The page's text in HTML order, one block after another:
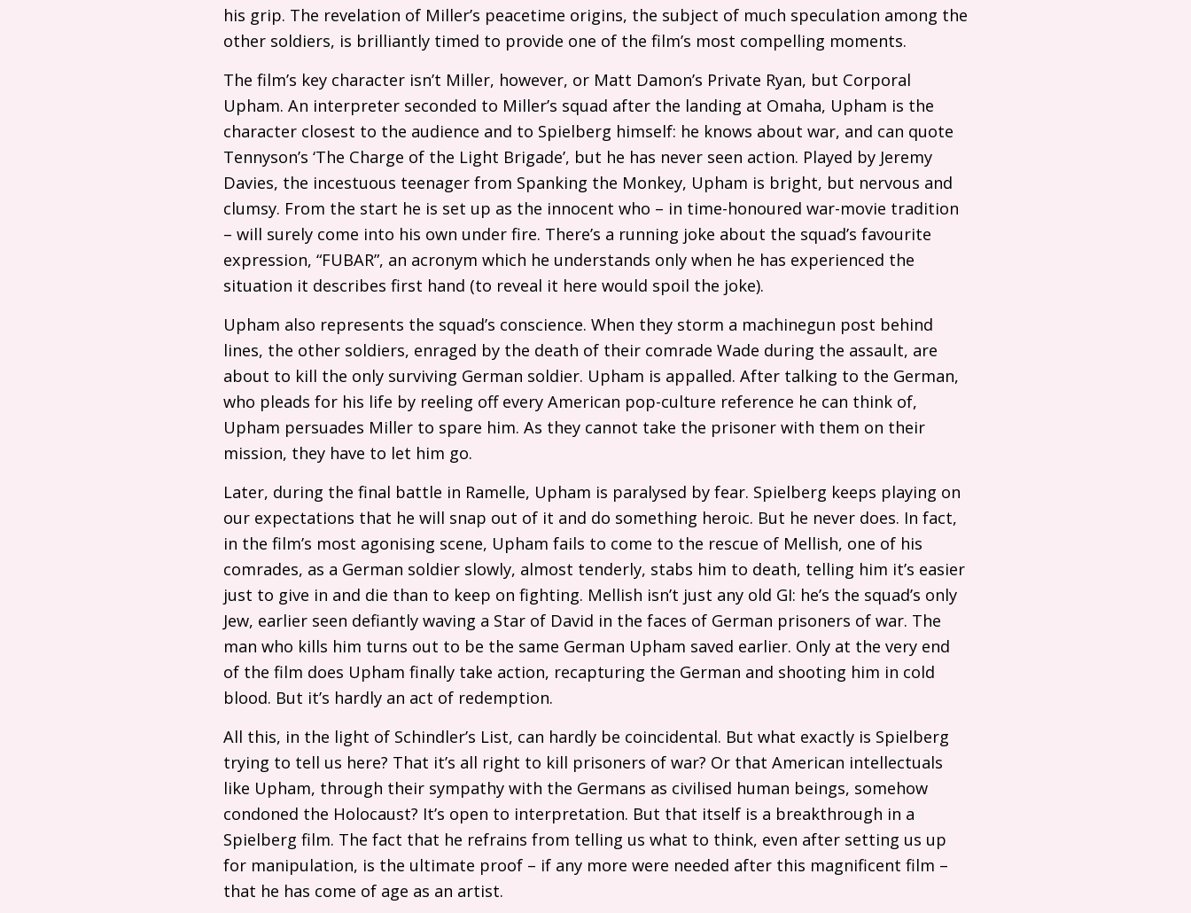
his grip. The revelation of Miller’s peacetime origins, the subject of much speculation among the
other soldiers, is brilliantly timed to provide one of the film’s most compelling moments.
The film’s key character isn’t Miller, however, or Matt Damon’s Private Ryan, but Corporal
Upham. An interpreter seconded to Miller’s squad after the landing at Omaha, Upham is the
character closest to the audience and to Spielberg himself: he knows about war, and can quote
Tennyson’s ‘The Charge of the Light Brigade’, but he has never seen action. Played by Jeremy
Davies, the incestuous teenager from Spanking the Monkey, Upham is bright, but nervous and
clumsy. From the start he is set up as the innocent who – in time-honoured war-movie tradition
– will surely come into his own under fire. There’s a running joke about the squad’s favourite
expression, “FUBAR”, an acronym which he understands only when he has experienced the
situation it describes first hand (to reveal it here would spoil the joke).
Upham also represents the squad’s conscience. When they storm a machinegun post behind
lines, the other soldiers, enraged by the death of their comrade Wade during the assault, are
about to kill the only surviving German soldier. Upham is appalled. After talking to the German,
who pleads for his life by reeling off every American pop-culture reference he can think of,
Upham persuades Miller to spare him. As they cannot take the prisoner with them on their
mission, they have to let him go.
Later, during the final battle in Ramelle, Upham is paralysed by fear. Spielberg keeps playing on
our expectations that he will snap out of it and do something heroic. But he never does. In fact,
in the film’s most agonising scene, Upham fails to come to the rescue of Mellish, one of his
comrades, as a German soldier slowly, almost tenderly, stabs him to death, telling him it’s easier
just to give in and die than to keep on fighting. Mellish isn’t just any old GI: he’s the squad’s only
Jew, earlier seen defiantly waving a Star of David in the faces of German prisoners of war. The
man who kills him turns out to be the same German Upham saved earlier. Only at the very end
of the film does Upham finally take action, recapturing the German and shooting him in cold
blood. But it’s hardly an act of redemption.
All this, in the light of Schindler’s List, can hardly be coincidental. But what exactly is Spielberg
trying to tell us here? That it’s all right to kill prisoners of war? Or that American intellectuals
like Upham, through their sympathy with the Germans as civilised human beings, somehow
condoned the Holocaust? It’s open to interpretation. But that itself is a breakthrough in a
Spielberg film. The fact that he refrains from telling us what to think, even after setting us up
for manipulation, is the ultimate proof – if any more were needed after this magnificent film –
that he has come of age as an artist.